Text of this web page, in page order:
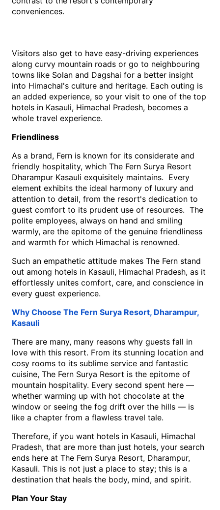
conveniences.
Visitors also get to have easy-driving experiences
along curvy mountain roads or go to neighbouring
towns like Solan and Dagshai for a better insight
into Himachal's culture and heritage. Each outing is
an added experience, so your visit to one of the top
hotels in Kasauli, Himachal Pradesh, becomes a
whole travel experience.
Friendliness
As a brand, Fern is known for its considerate and
friendly hospitality, which The Fern Surya Resort
Dharampur Kasauli exquisitely maintains.  Every
element exhibits the ideal harmony of luxury and
attention to detail, from the resort's dedication to
guest comfort to its prudent use of resources.  The
polite employees, always on hand and smiling
warmly, are the epitome of the genuine friendliness
and warmth for which Himachal is renowned.
Such an empathetic attitude makes The Fern stand
out among hotels in Kasauli, Himachal Pradesh, as it
effortlessly unites comfort, care, and conscience in
every guest experience.
Why Choose The Fern Surya Resort, Dharampur,
Kasauli
There are many, many reasons why guests fall in
love with this resort. From its stunning location and
cosy rooms to its sublime service and fantastic
cuisine, The Fern Surya Resort is the epitome of
mountain hospitality. Every second spent here —
whether warming up with hot chocolate at the
window or seeing the fog drift over the hills — is
like a chapter from a flawless travel tale.
Therefore, if you want hotels in Kasauli, Himachal
Pradesh, that are more than just hotels, your search
ends here at The Fern Surya Resort, Dharampur,
Kasauli. This is not just a place to stay; this is a
destination that heals the body, mind, and spirit.
Plan Your Stay